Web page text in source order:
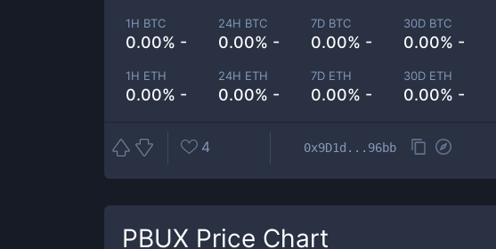
1H BTC
0.00% -
24H BTC
0.00% -
7D BTC
0.00% -
30D BTC
0.00% -
1H ETH
0.00% -
24H ETH
0.00% -
7D ETH
0.00% -
30D ETH
0.00% -
4 0x9D1d...96bb
PBUX Price Chart